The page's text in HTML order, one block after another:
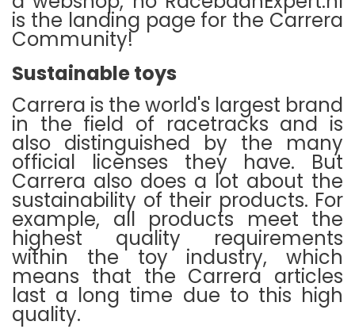
is the landing page for the Carrera
Community!
Sustainable toys
Carrera is the world's largest brand
in the field of racetracks and is
also distinguished by the many
official licenses they have. But
Carrera also does a lot about the
sustainability of their products. For
example, all products meet the
highest quality requirements
within the toy industry, which
means that the Carrera articles
last a long time due to this high
quality.